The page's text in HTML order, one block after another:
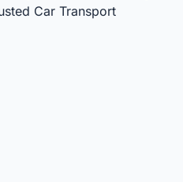
Car Transport